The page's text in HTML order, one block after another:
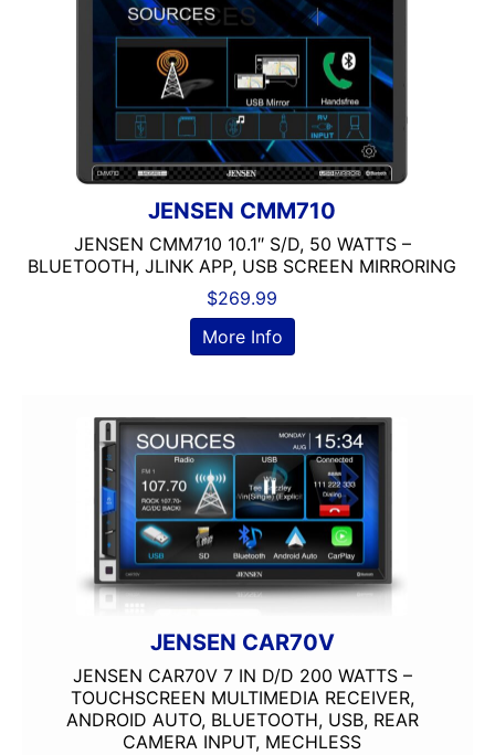
JENSEN CMM710
JENSEN CMM710 10.1″ S/D, 50 WATTS –
BLUETOOTH, JLINK APP, USB SCREEN MIRRORING
$269.99
More Info
JENSEN CAR70V
JENSEN CAR70V 7 IN D/D 200 WATTS –
TOUCHSCREEN MULTIMEDIA RECEIVER,
ANDROID AUTO, BLUETOOTH, USB, REAR
CAMERA INPUT, MECHLESS